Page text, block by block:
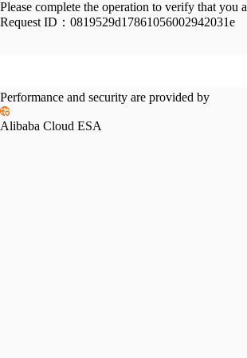
Please complete the operation to verify that you
Request ID： 0819529d17861056002942031e
Performance and security are provided by
Alibaba Cloud ESA